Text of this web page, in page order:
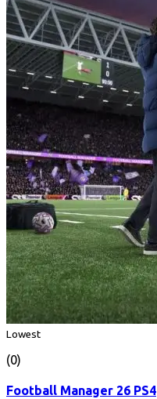
Lowest
(0)
Football Manager 26 PS4